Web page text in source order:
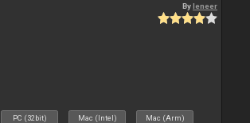
Byleneer
PC (32bit) Mac (Intel) Mac (Arm)